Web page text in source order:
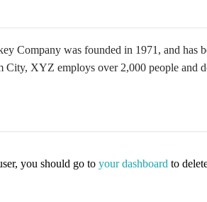
Company was founded in 1971, and has
City, XYZ employs over 2,000 people and
you should go to your dashboard to